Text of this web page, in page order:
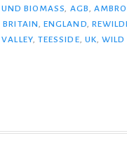
BIOMASS, AGB,
BRITAIN,ENGLAND,
VALLEY, TEESSIDE, UK,WILD